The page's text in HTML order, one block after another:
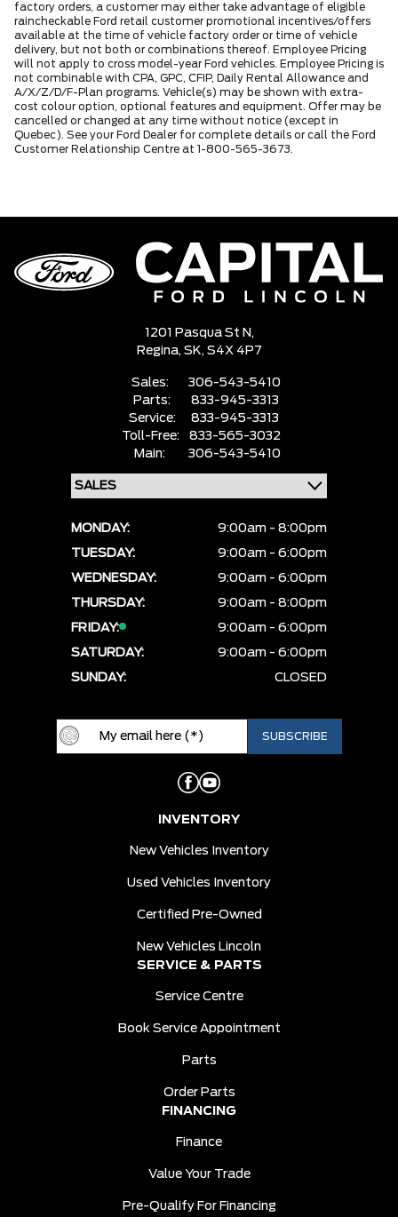
factory orders, a customer may either take advantage of eligible
raincheckable Ford retail customer promotional incentives/offers
available at the time of vehicle factory order or time of vehicle
delivery, but not both or combinations thereof. Employee Pricing
will not apply to cross model-year Ford vehicles. Employee Pricing is
not combinable with CPA, GPC, CFIP, Daily Rental Allowance and
A/X/Z/D/F-Plan programs. Vehicle(s) may be shown with extra-
cost colour option, optional features and equipment. Offer may be
cancelled or changed at any time without notice (except in
Quebec). See your Ford Dealer for complete details or call the Ford
Customer Relationship Centre at 1-800-565-3673.
1201 Pasqua St N,
Regina, SK, S4X 4P7
Sales:
306-543-5410
Parts:
833-945-3313
Service:
833-945-3313
Toll-Free:
833-565-3032
Main:
306-543-5410
MONDAY:
9:00am - 8:00pm
TUESDAY:
9:00am - 6:00pm
WEDNESDAY:
9:00am - 6:00pm
THURSDAY:
9:00am - 8:00pm
FRIDAY:
9:00am - 6:00pm
SATURDAY:
9:00am - 6:00pm
SUNDAY:
CLOSED
INVENTORY
New Vehicles Inventory
Used Vehicles Inventory
Certified Pre-Owned
New Vehicles Lincoln
SERVICE & PARTS
Service Centre
Book Service Appointment
Parts
Order Parts
FINANCING
Finance
Value Your Trade
Pre-Qualify For Financing